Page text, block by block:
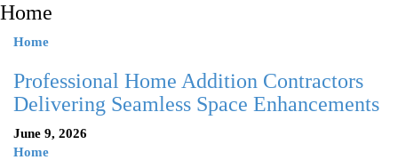
Home
Home
Professional Home Addition Contractors
Delivering Seamless Space Enhancements
June 9, 2026
Home